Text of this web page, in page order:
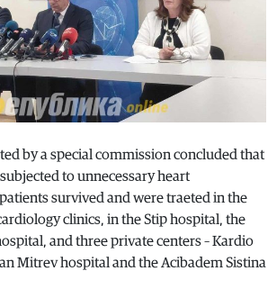
by a special commission concluded that
to unnecessary heart
survived and were traeted in the
clinics, in the Stip hospital, the
and three private centers – Kardio
Mitrev hospital and the Acibadem Sistina